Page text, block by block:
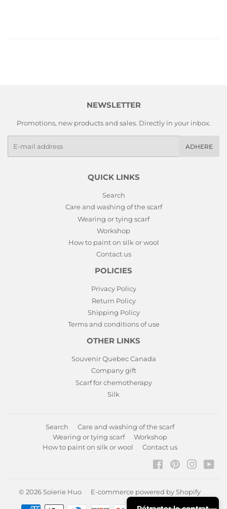
NEWSLETTER
Promotions, new products and sales. Directly in your inbox.
ADHERE
QUICK LINKS
Search
Care and washing of the scarf
Wearing or tying scarf
Workshop
How to paint on silk or wool
Contact us
POLICIES
Privacy Policy
Return Policy
Shipping Policy
Terms and conditions of use
OTHER LINKS
Souvenir Quebec Canada
Company gift
Scarf for chemotherapy
Silk
Search
Care and washing of the scarf
Wearing or tying scarf
Workshop
How to paint on silk or wool
Contact us
FacebookPinterest
© 2026Soierie Huo E-commerce powered by Shopify